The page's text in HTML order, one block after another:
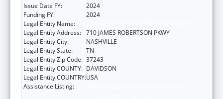
Issue Date FY:
2024
Funding FY:
2024
Legal Entity Name:
Legal Entity Address: 710 JAMES ROBERTSON PKWY
Legal Entity City:
NASHVILLE
Legal Entity State:
TN
Legal Entity Zip Code: 37243
Legal Entity COUNTY: DAVIDSON
Legal Entity COUNTRY:USA
Assistance Listing: